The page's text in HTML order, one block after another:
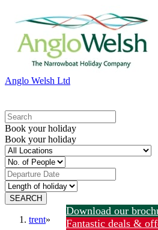
Anglo Welsh Ltd
Book your holiday
Book your holiday
Download our
Fantastic deals &
trent»